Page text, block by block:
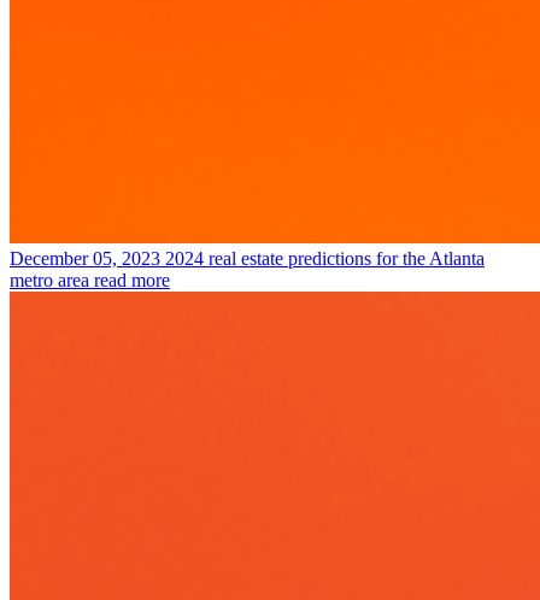
December 05, 2023 2024 real estate predictions for the Atlanta
metro area read more